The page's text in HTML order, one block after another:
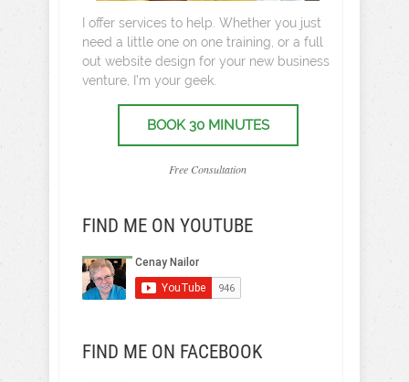
I offer services to help. Whether you just
need a little one on one training, or a full
out website design for your new business
venture, I’m your geek.
BOOK 30 MINUTES
Free Consultation
FIND ME ON YOUTUBE
FIND ME ON FACEBOOK